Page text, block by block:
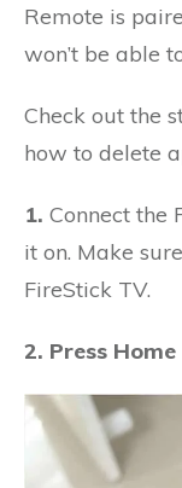
Remote is
won’t be able
Check out the
how to delete
1. Connect the
it on. Make
FireStick TV.
2. Press